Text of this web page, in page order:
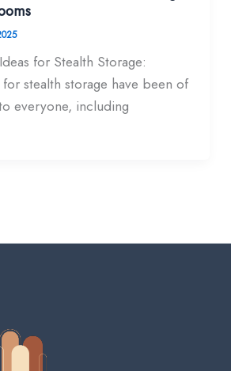
for Stealth Storage:
stealth storage have been of
everyone, including